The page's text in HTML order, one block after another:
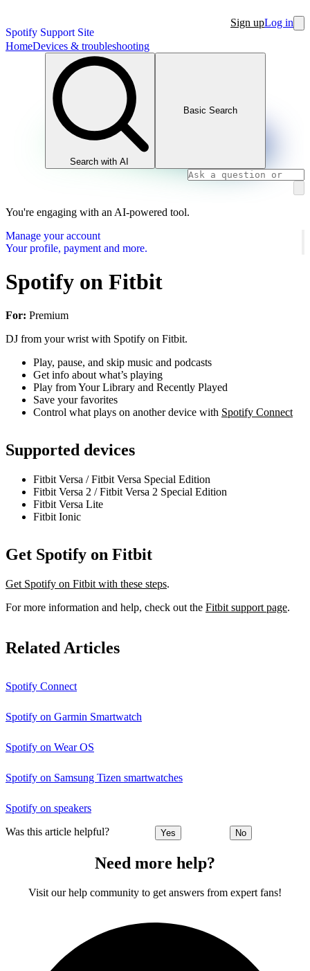
Spotify Support Site
Sign upLog in
HomeDevices & troubleshooting
Search with AI
Basic Search
You're engaging with an AI-powered tool.
Manage your account
Your profile, payment and more.
Spotify on Fitbit
For: Premium
DJ from your wrist with Spotify on Fitbit.
Play, pause, and skip music and podcasts
Get info about what’s playing
Play from Your Library and Recently Played
Save your favorites
Control what plays on another device with Spotify Connect
Supported devices
Fitbit Versa / Fitbit Versa Special Edition
Fitbit Versa 2 / Fitbit Versa 2 Special Edition
Fitbit Versa Lite
Fitbit Ionic
Get Spotify on Fitbit
Get Spotify on Fitbit with these steps.
For more information and help, check out the Fitbit support page.
Related Articles
Spotify Connect
Spotify on Garmin Smartwatch
Spotify on Wear OS
Spotify on Samsung Tizen smartwatches
Spotify on speakers
Was this article helpful? Yes No
Need more help?
Visit our help community to get answers from expert fans!